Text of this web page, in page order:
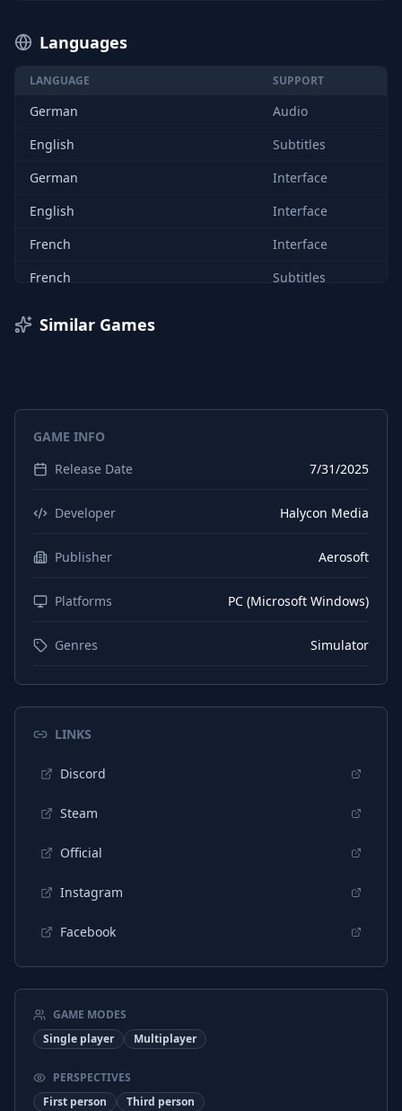
Languages
LANGUAGE SUPPORT
German
Audio
English
Subtitles
German
Interface
English
Interface
French
Interface
French
Subtitles
Portuguese (Brazil)
Interface
Finnish
Finnish
Subtitles
Japanese
Interface
Polish
Subtitles
Russian
Interface
Turkish
Interface
Chinese (Simplified)
Arabic
Dutch
Arabic
Spanish (Spain)
Portuguese (Brazil)
Turkish
Similar Games
GAME INFO
Release Date
7/31/2025
Developer Halycon Media
Publisher Aerosoft
Platforms PC (Microsoft Windows)
Genres Simulator
LINKS
Discord
Steam
Official
Instagram
Facebook
GAME MODES
Single player
Multiplayer
PERSPECTIVES
First person
Third person